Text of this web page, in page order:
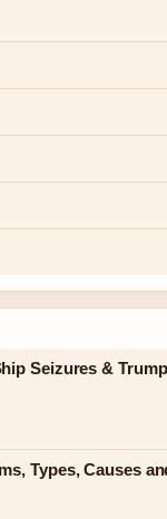
Seizures &
Types, Causes